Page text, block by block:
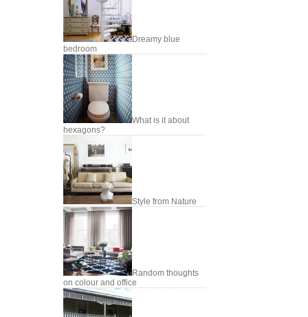
Dreamy blue
bedroom
What is it about
hexagons?
Style from Nature
Random thoughts
on colour and office